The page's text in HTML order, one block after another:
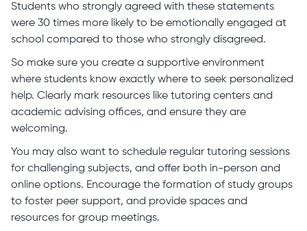
Students who strongly agreed with these statements
were 30 times more likely to be emotionally engaged at
school compared to those who strongly disagreed.
So make sure you create a supportive environment
where students know exactly where to seek personalized
help. Clearly mark resources like tutoring centers and
academic advising offices, and ensure they are
welcoming.
You may also want to schedule regular tutoring sessions
for challenging subjects, and offer both in-person and
online options. Encourage the formation of study groups
to foster peer support, and provide spaces and
resources for group meetings.